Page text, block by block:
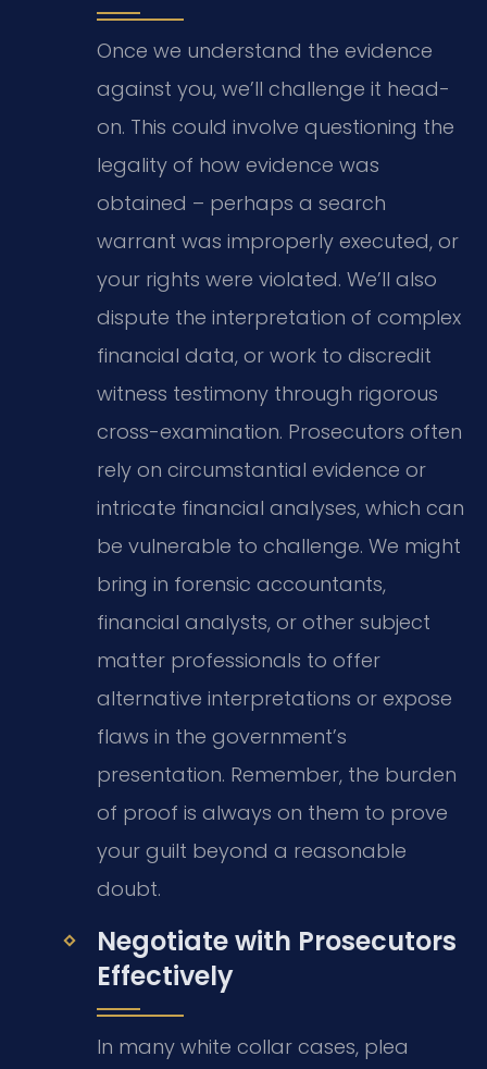
Once we understand the evidence
against you, we’ll challenge it head-
on. This could involve questioning the
legality of how evidence was
obtained – perhaps a search
warrant was improperly executed, or
your rights were violated. We’ll also
dispute the interpretation of complex
financial data, or work to discredit
witness testimony through rigorous
cross-examination. Prosecutors often
rely on circumstantial evidence or
intricate financial analyses, which can
be vulnerable to challenge. We might
bring in forensic accountants,
financial analysts, or other subject
matter professionals to offer
alternative interpretations or expose
flaws in the government’s
presentation. Remember, the burden
of proof is always on them to prove
your guilt beyond a reasonable
doubt.
Negotiate with Prosecutors
Effectively
In many white collar cases, plea